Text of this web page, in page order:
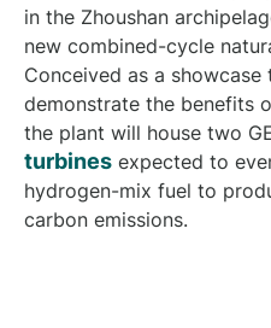
in the Zhoushan
new combined-cycle
Conceived as a
demonstrate the benefits
the plant will house two
turbines expected to
hydrogen-mix fuel to
carbon emissions.